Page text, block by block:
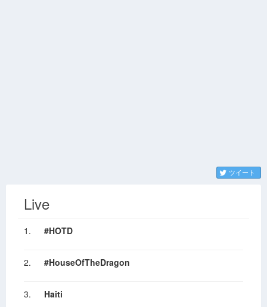
ツイート
Live
1. #HOTD
2. #HouseOfTheDragon
3. Haiti